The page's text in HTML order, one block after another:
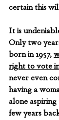
certain this
It is
Only two
born in 1957,
right to vote
never even
having a
alone aspiring
few years